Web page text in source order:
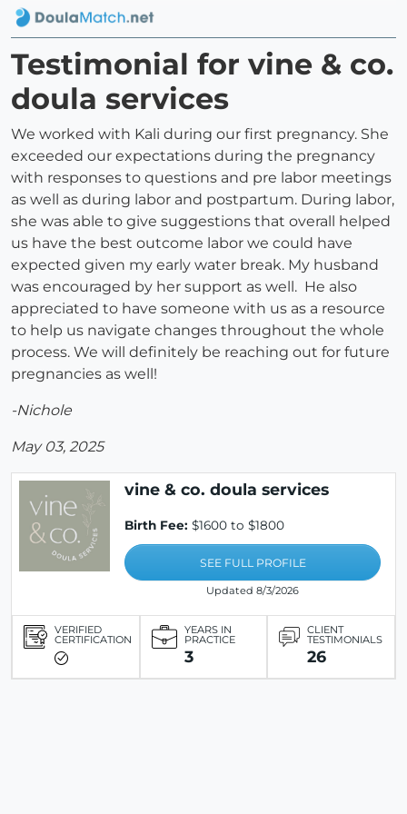
Testimonial for vine & co.
doula services
We worked with Kali during our first pregnancy. She
exceeded our expectations during the pregnancy
with responses to questions and pre labor meetings
as well as during labor and postpartum. During labor,
she was able to give suggestions that overall helped
us have the best outcome labor we could have
expected given my early water break. My husband
was encouraged by her support as well. He also
appreciated to have someone with us as a resource
to help us navigate changes throughout the whole
process. We will definitely be reaching out for future
pregnancies as well!
-Nichole
May 03, 2025
vine & co. doula services
Birth Fee: $1600 to $1800
SEE FULL PROFILE
Updated 8/3/2026
VERIFIED
CERTIFICATION
YEARS IN
PRACTICE
3
CLIENT
TESTIMONIALS
26